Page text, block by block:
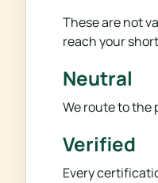
These are not
reach your
Neutral
We route to the
Verified
Every